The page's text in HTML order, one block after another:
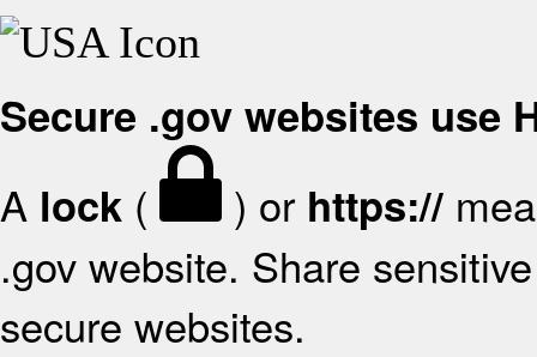
Secure .gov websites use
A lock ( ) or https://
.gov website. Share
secure websites.